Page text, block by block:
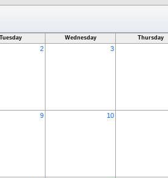
Tuesday Wednesday Thursday
2 3
9 10